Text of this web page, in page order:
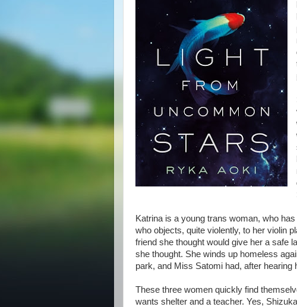
Katrina is a young trans woman, who
who objects, quite violently, to her violin
friend she thought would give her a safe
she thought. She winds up homeless
park, and Miss Satomi had, after hearing
These three women quickly find
wants shelter and a teacher. Yes,